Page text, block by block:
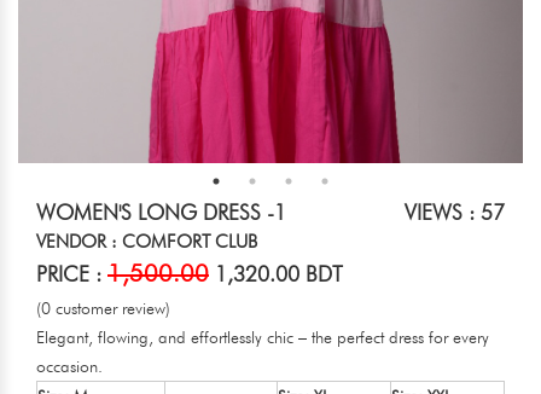
WOMEN'S LONG DRESS -1 VIEWS : 57
VENDOR : COMFORT CLUB
PRICE : 1,500.00 1,320.00 BDT
(0 customer review)
Elegant, flowing, and effortlessly chic – the perfect dress for every
occasion.